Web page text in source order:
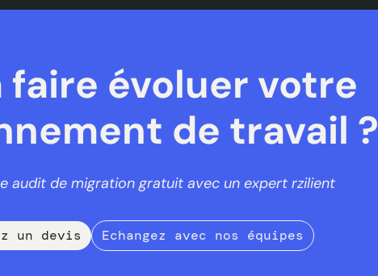
faire évoluer votre
de travail ?
audit de migration gratuit avec un expert rzilient
un devis Echangez avec nos équipes